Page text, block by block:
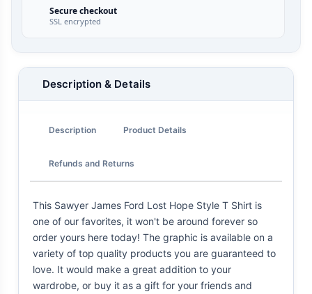
Secure checkout
SSL encrypted
Description & Details
Description Product Details
Refunds and Returns
This Sawyer James Ford Lost Hope Style T Shirt is
one of our favorites, it won't be around forever so
order yours here today! The graphic is available on a
variety of top quality products you are guaranteed to
love. It would make a great addition to your
wardrobe, or buy it as a gift for your friends and